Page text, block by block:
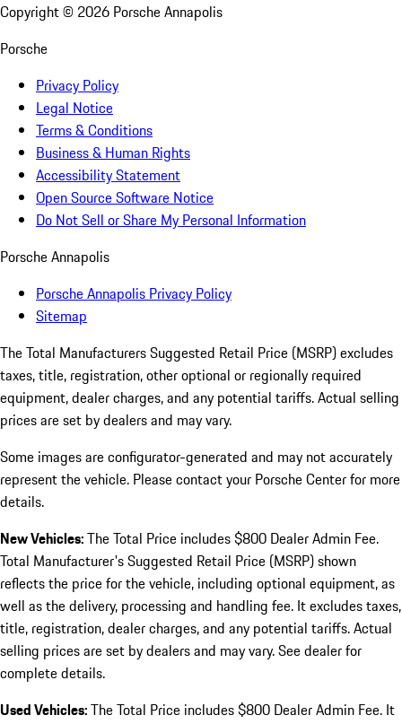
Copyright © 2026 Porsche Annapolis
Porsche
Privacy Policy
Legal Notice
Terms & Conditions
Business & Human Rights
Accessibility Statement
Open Source Software Notice
Do Not Sell or Share My Personal Information
Porsche Annapolis
Porsche Annapolis Privacy Policy
Sitemap
The Total Manufacturers Suggested Retail Price (MSRP) excludes
taxes, title, registration, other optional or regionally required
equipment, dealer charges, and any potential tariffs. Actual selling
prices are set by dealers and may vary.
Some images are configurator-generated and may not accurately
represent the vehicle. Please contact your Porsche Center for more
details.
New Vehicles:The Total Price includes $800 Dealer Admin Fee.
Total Manufacturer's Suggested Retail Price (MSRP) shown
reflects the price for the vehicle, including optional equipment, as
well as the delivery, processing and handling fee. It excludes taxes,
title, registration, dealer charges, and any potential tariffs. Actual
selling prices are set by dealers and may vary. See dealer for
complete details.
Used Vehicles:The Total Price includes $800 Dealer Admin Fee. It